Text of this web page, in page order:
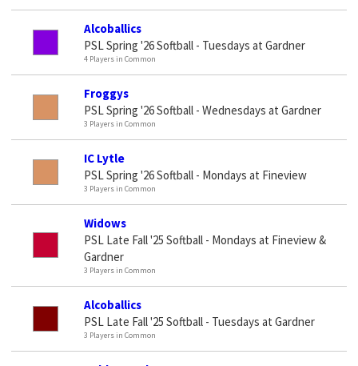
Alcoballics
PSL Spring '26 Softball - Tuesdays at Gardner
4 Players in Common
Froggys
PSL Spring '26 Softball - Wednesdays at Gardner
3 Players in Common
IC Lytle
PSL Spring '26 Softball - Mondays at Fineview
3 Players in Common
Widows
PSL Late Fall '25 Softball - Mondays at Fineview &
Gardner
3 Players in Common
Alcoballics
PSL Late Fall '25 Softball - Tuesdays at Gardner
3 Players in Common